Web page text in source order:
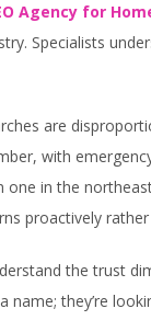
Agency for
Specialists
are
with
in the
proactively
the trust
name; they’re